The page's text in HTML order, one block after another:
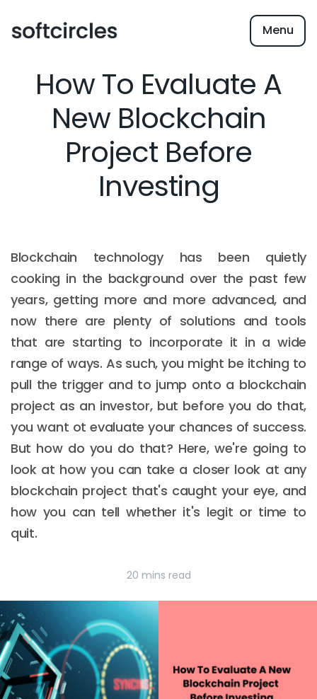
Menu
How To Evaluate A
New Blockchain
Project Before
Investing
Blockchain technology has been quietly
cooking in the background over the past few
years, getting more and more advanced, and
now there are plenty of solutions and tools
that are starting to incorporate it in a wide
range of ways. As such, you might be itching to
pull the trigger and to jump onto a blockchain
project as an investor, but before you do that,
you want ot evaluate your chances of success.
But how do you do that? Here, we're going to
look at how you can take a closer look at any
blockchain project that's caught your eye, and
how you can tell whether it's legit or time to
quit.
20 mins read